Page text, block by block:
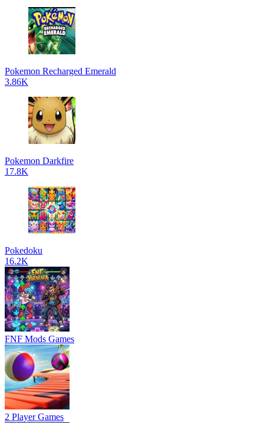
Pokemon Recharged Emerald
3.86K
Pokemon Darkfire
17.8K
Pokedoku
16.2K
FNF Mods Games
2 Player Games